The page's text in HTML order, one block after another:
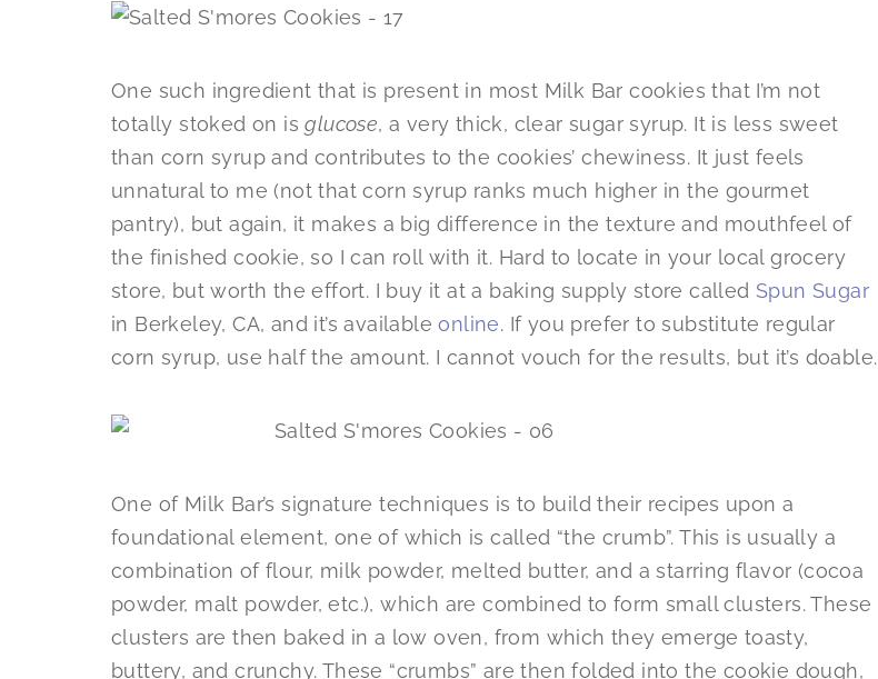
One such ingredient that is present in most Milk Bar cookies that I’m not
totally stoked on isglucose, a very thick, clear sugar syrup. It is less sweet
than corn syrup and contributes to the cookies’ chewiness. It just feels
unnatural to me (not that corn syrup ranks much higher in the gourmet
pantry), but again, it makes a big difference in the texture and mouthfeel of
the finished cookie, so I can roll with it. Hard to locate in your local grocery
store, but worth the effort. I buy it at a baking supply store called Spun Sugar
in Berkeley, CA, and it’s availableonline. If you prefer to substitute regular
corn syrup, use half the amount. I cannot vouch for the results, but it’s doable.
One of Milk Bar’s signature techniques is to build their recipes upon a
foundational element, one of which is called “the crumb”. This is usually a
combination of flour, milk powder, melted butter, and a starring flavor (cocoa
powder, malt powder, etc.), which are combined to form small clusters. These
clusters are then baked in a low oven, from which they emerge toasty,
buttery, and crunchy. These “crumbs” are then folded into the cookie dough,